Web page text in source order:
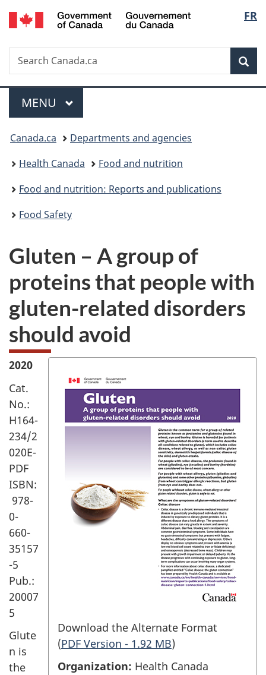
Skip
to
Skip
to
Switch
to
FR
Search
Search
Canada.ca
Menu
MAIN
MENU
You
are
here:
Canada.ca
Departments and agencies
Health Canada
Food and nutrition
Food and nutrition: Reports and publications
Food Safety
Gluten – A group of
proteins that people with
gluten-related disorders
should avoid
Download the Alternate Format
(PDF Version - 1.92 MB)
Organization: Health Canada
2020
Cat.
No.:
H164-
234/2
020E-
PDF
ISBN:
978-
0-
660-
35157
-5
Pub.:
20007
5
Glute
n is
the